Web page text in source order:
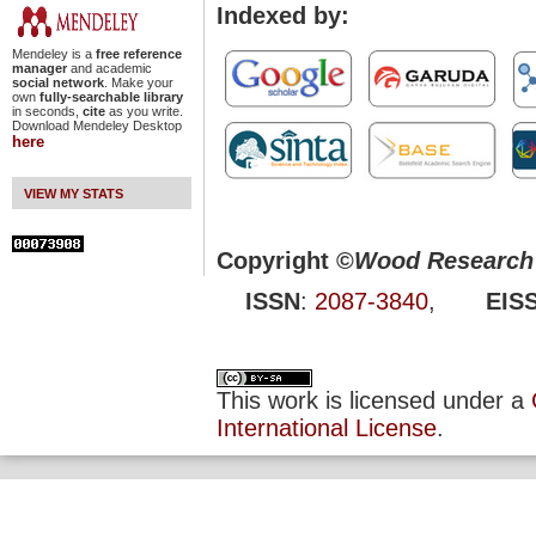
Mendeley is a free reference
manager and academic
social network . Make your
own fully-searchable library
in seconds, cite as you write.
Download Mendeley Desktop
here
VIEW MY STATS
Indexed by:
Copyright ©Wood
ISSN: 2087-3840,
This work is licensed under a
International License.